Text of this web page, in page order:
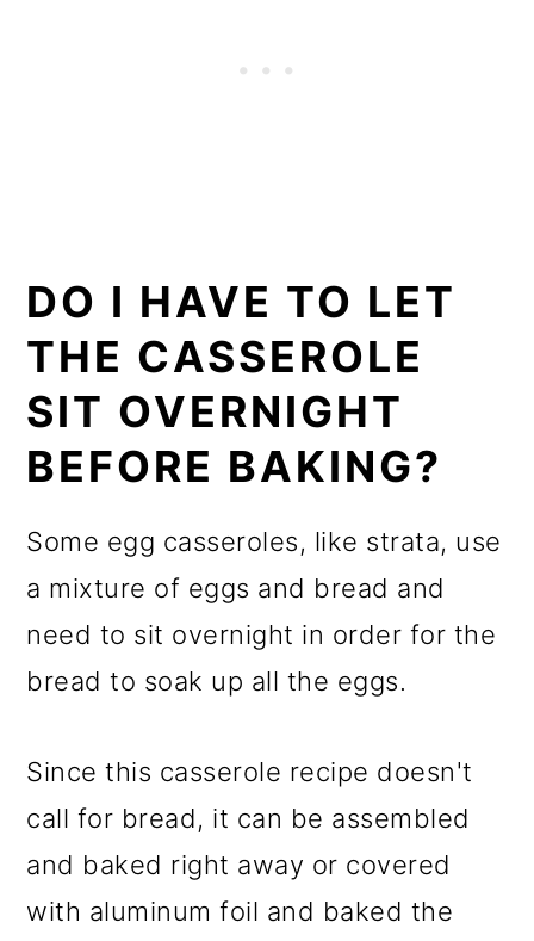
DO I HAVE TO LET
THE CASSEROLE
SIT OVERNIGHT
BEFORE BAKING?
Some egg casseroles, like strata, use
a mixture of eggs and bread and
need to sit overnight in order for the
bread to soak up all the eggs.
Since this casserole recipe doesn't
call for bread, it can be assembled
and baked right away or covered
with aluminum foil and baked the